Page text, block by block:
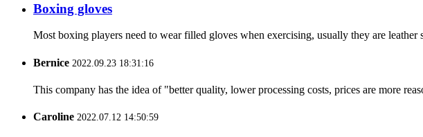
Boxing gloves
Most boxing players need to wear filled gloves when exercising, usually they are
Bernice 2022.09.23 18:31:16
This company has the idea of "better quality, lower processing costs, prices are more
Caroline 2022.07.12 14:50:59